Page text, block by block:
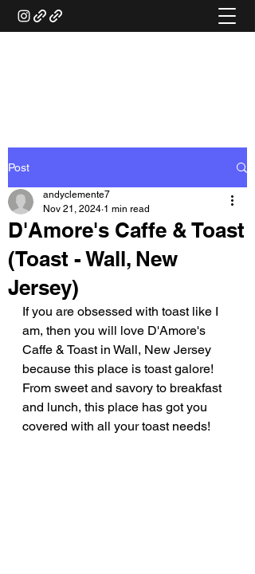
Post
D'Amore's Caffe & Toast
(Toast - Wall, New
Jersey)
andyclemente7
Nov 21, 2024 1 min read
If you are obsessed with toast like I
am, then you will love D'Amore's
Caffe & Toast in Wall, New Jersey
because this place is toast galore!
From sweet and savory to breakfast
and lunch, this place has got you
covered with all your toast needs!